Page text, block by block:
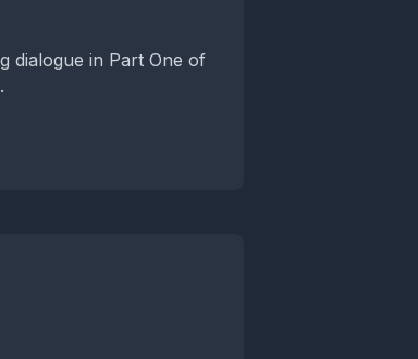
dialogue in Part One of